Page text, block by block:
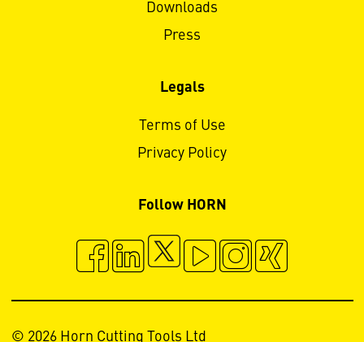
Downloads
Press
Legals
Terms of Use
Privacy Policy
Follow HORN
© 2026 Horn Cutting Tools Ltd